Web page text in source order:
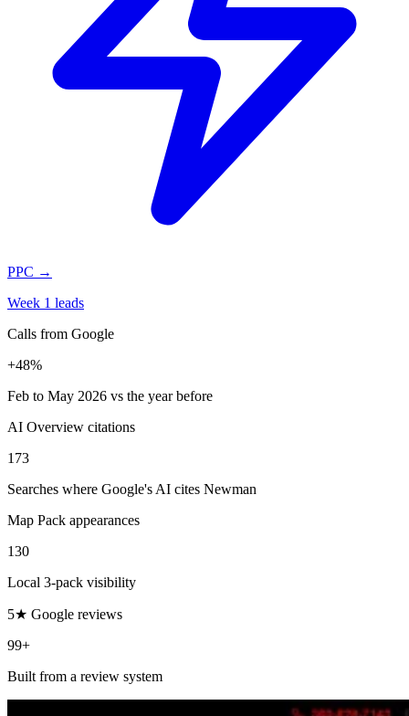
PPC →
Week 1 leads
Calls from Google
+48%
Feb to May 2026 vs the year before
AI Overview citations
173
Searches where Google's AI cites Newman
Map Pack appearances
130
Local 3-pack visibility
5★ Google reviews
99+
Built from a review system